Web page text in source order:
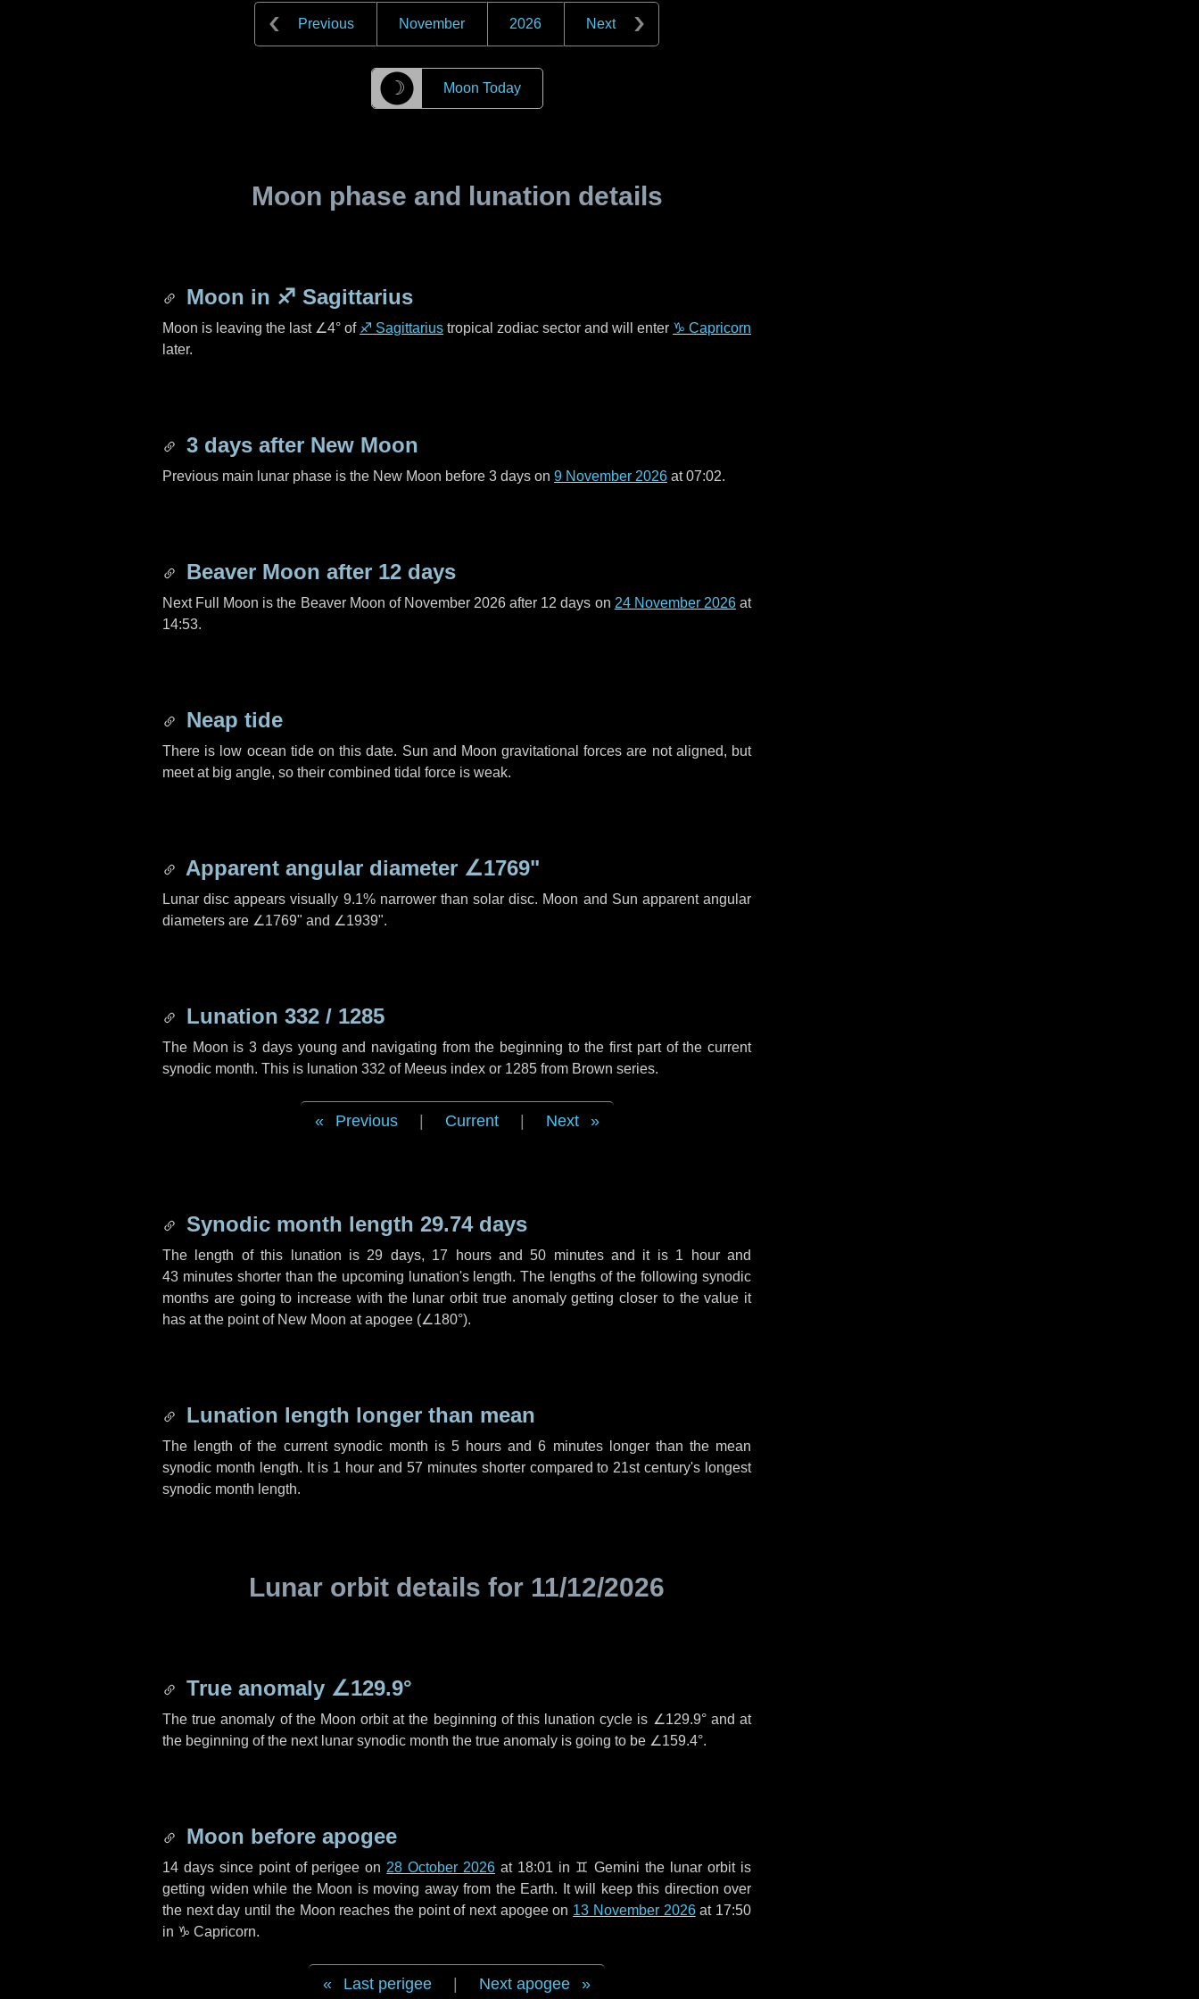
Previous November 2026 Next
☽ Moon Today
Moon phase and lunation details
Moon in ♐ Sagittarius
Moon is leaving the last ∠4° of ♐ Sagittarius tropical zodiac sector and will enter ♑ Capricorn
later.
3 days after New Moon
Previous main lunar phase is the New Moon before 3 days on 9 November 2026 at 07:02.
Beaver Moon after 12 days
Next Full Moon is the Beaver Moon of November 2026 after 12 days on 24 November 2026at
14:53.
Neap tide
There is low ocean tide on this date. Sun and Moon gravitational forces are not aligned, but
meet at big angle, so their combined tidal force is weak.
Apparent angular diameter ∠1769"
Lunar disc appears visually 9.1% narrower than solar disc. Moon and Sun apparent angular
diameters are ∠1769" and ∠1939".
Lunation 332 / 1285
The Moon is 3 days young and navigating from the beginning to the first part of the current
synodic month. This is lunation 332 of Meeus index or 1285 from Brown series.
Previous Current Next
Synodic month length 29.74 days
The length of this lunation is 29 days, 17 hoursand50 minutesand it is 1 hourand
43 minutesshorter than the upcoming lunation's length. The lengths of the following synodic
months are going to increase with the lunar orbit true anomaly getting closer to the value it
has at the point of New Moon at apogee (∠180°).
Lunation length longer than mean
The length of the current synodic month is 5 hours and6 minuteslonger than the mean
synodic month length. It is 1 hour and 57 minutesshorter compared to 21st century's longest
synodic month length.
Lunar orbit details for 11/12/2026
True anomaly ∠129.9°
The true anomaly of the Moon orbit at the beginning of this lunation cycle is ∠129.9°and at
the beginning of the next lunar synodic month the true anomaly is going to be ∠159.4°.
Moon before apogee
14 dayssince point of perigee on 28 October 2026 at 18:01 in ♊ Gemini the lunar orbit is
getting widen while the Moon is moving away from the Earth. It will keep this direction over
the nextday until the Moon reaches the point of next apogee on 13 November 2026at 17:50
in ♑ Capricorn.
Last perigee Next apogee